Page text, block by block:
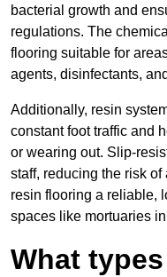
bacterial growth and
regulations. The
flooring suitable for
agents, disinfectants,
Additionally, resin
constant foot traffic and
or wearing out. Slip-
staff, reducing the risk
resin flooring a reliable,
spaces like mortuaries
What